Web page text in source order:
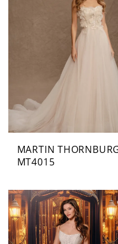
MARTIN
MT4015